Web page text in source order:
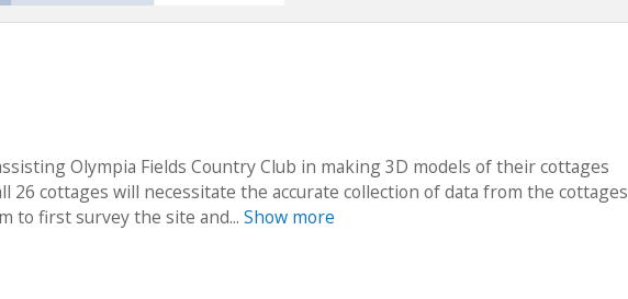
Olympia Fields Country Club in making 3D models of their cottages
26 cottages will necessitate the accurate collection of data from the cottages
to first survey the site and... Show more